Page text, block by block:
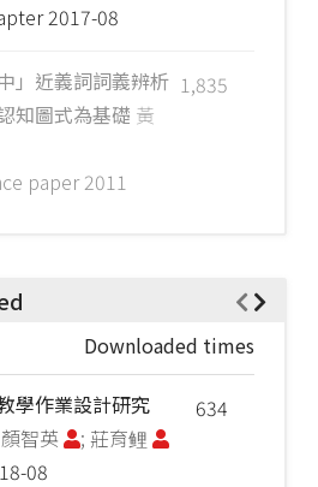
2017-08
1,835
」近義詞詞義辨析
圖式為基礎 黃
paper 2011
Downloaded times
634
學作業設計研究
顏智英 ; 莊育鲤
08